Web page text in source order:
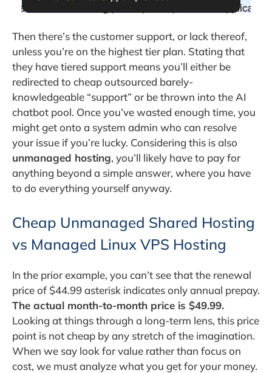
Then there’s the customer support, or lack thereof,
unless you’re on the highest tier plan. Stating that
they have tiered support means you’ll either be
redirected to cheap outsourced barely-
knowledgeable “support” or be thrown into the AI
chatbot pool. Once you’ve wasted enough time, you
might get onto a system admin who can resolve
your issue if you’re lucky. Considering this is also
unmanaged hosting, you’ll likely have to pay for
anything beyond a simple answer, where you have
to do everything yourself anyway.
Cheap Unmanaged Shared Hosting
vs Managed Linux VPS Hosting
In the prior example, you can’t see that the renewal
price of $44.99 asterisk indicates only annual prepay.
The actual month-to-month price is $49.99.
Looking at things through a long-term lens, this price
point is not cheap by any stretch of the imagination.
When we say look for value rather than focus on
cost, we must analyze what you get for your money.